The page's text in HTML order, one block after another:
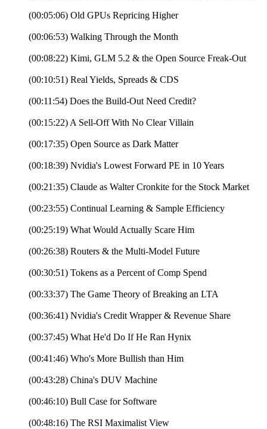
(00:05:06) Old GPUs Repricing Higher
(00:06:53) Walking Through the Month
(00:08:22) Kimi, GLM 5.2 & the Open Source Freak-Out
(00:10:51) Real Yields, Spreads & CDS
(00:11:54) Does the Build-Out Need Credit?
(00:15:22) A Sell-Off With No Clear Villain
(00:17:35) Open Source as Dark Matter
(00:18:39) Nvidia's Lowest Forward PE in 10 Years
(00:21:35) Claude as Walter Cronkite for the Stock Market
(00:23:55) Continual Learning & Sample Efficiency
(00:25:19) What Would Actually Scare Him
(00:26:38) Routers & the Multi-Model Future
(00:30:51) Tokens as a Percent of Comp Spend
(00:33:37) The Game Theory of Breaking an LTA
(00:36:41) Nvidia's Credit Wrapper & Revenue Share
(00:37:45) What He'd Do If He Ran Hynix
(00:41:46) Who's More Bullish than Him
(00:43:28) China's DUV Machine
(00:46:10) Bull Case for Software
(00:48:16) The RSI Maximalist View